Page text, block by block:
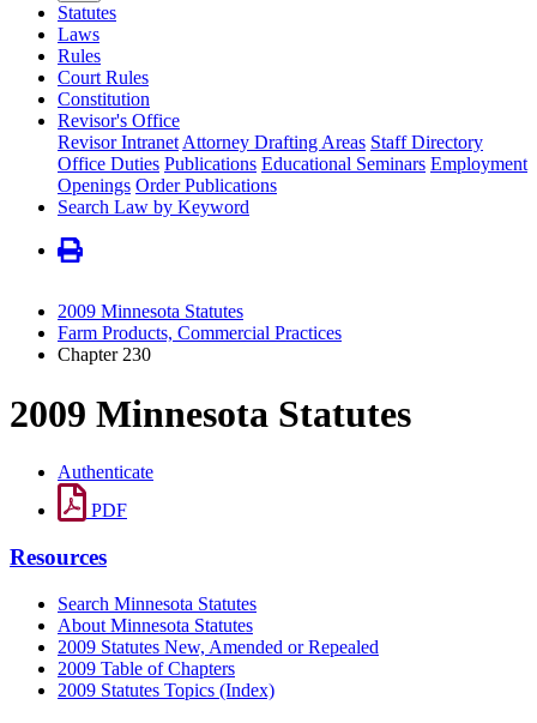
Statutes
Laws
Rules
Court Rules
Constitution
Revisor's Office
Revisor Intranet Attorney Drafting Areas Staff Directory
Office Duties Publications Educational Seminars Employment
Openings Order Publications
Search Law by Keyword
2009 Minnesota Statutes
Farm Products, Commercial Practices
Chapter 230
2009 Minnesota Statutes
Authenticate
PDF
Resources
Search Minnesota Statutes
About Minnesota Statutes
2009 Statutes New, Amended or Repealed
2009 Table of Chapters
2009 Statutes Topics (Index)